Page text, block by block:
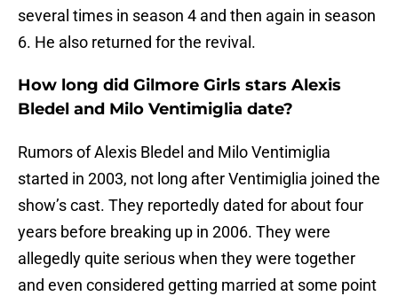
several times in season 4 and then again in season
6. He also returned for the revival.
How long did Gilmore Girls stars Alexis
Bledel and Milo Ventimiglia date?
Rumors of Alexis Bledel and Milo Ventimiglia
started in 2003, not long after Ventimiglia joined the
show’s cast. They reportedly dated for about four
years before breaking up in 2006. They were
allegedly quite serious when they were together
and even considered getting married at some point